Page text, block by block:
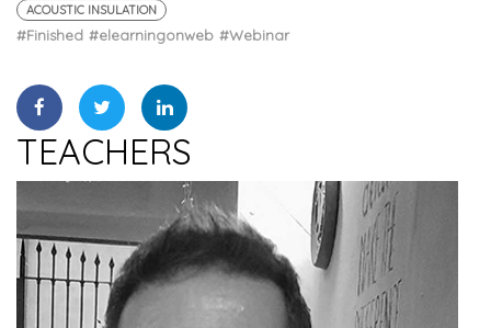
ACOUSTIC INSULATION
#Finished #elearningonweb #Webinar
TEACHERS